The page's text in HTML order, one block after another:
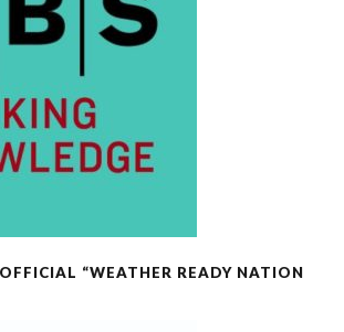
“WEATHER READY NATION